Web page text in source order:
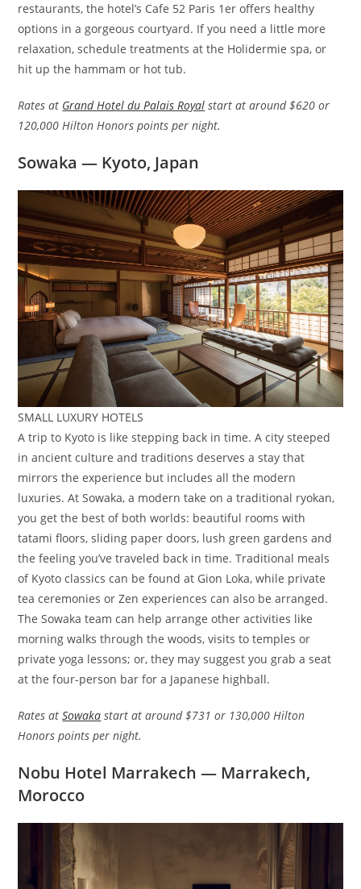
restaurants, the hotel’s Cafe 52 Paris 1er offers healthy
options in a gorgeous courtyard. If you need a little more
relaxation, schedule treatments at the Holidermie spa, or
hit up the hammam or hot tub.
Rates at Grand Hotel du Palais Royal start at around $620 or
120,000 Hilton Honors points per night.
Sowaka — Kyoto, Japan
SMALL LUXURY HOTELS
A trip to Kyoto is like stepping back in time. A city steeped
in ancient culture and traditions deserves a stay that
mirrors the experience but includes all the modern
luxuries. At Sowaka, a modern take on a traditional ryokan,
you get the best of both worlds: beautiful rooms with
tatami floors, sliding paper doors, lush green gardens and
the feeling you’ve traveled back in time. Traditional meals
of Kyoto classics can be found at Gion Loka, while private
tea ceremonies or Zen experiences can also be arranged.
The Sowaka team can help arrange other activities like
morning walks through the woods, visits to temples or
private yoga lessons; or, they may suggest you grab a seat
at the four-person bar for a Japanese highball.
Rates atSowaka start at around $731 or 130,000 Hilton
Honors points per night.
Nobu Hotel Marrakech — Marrakech,
Morocco